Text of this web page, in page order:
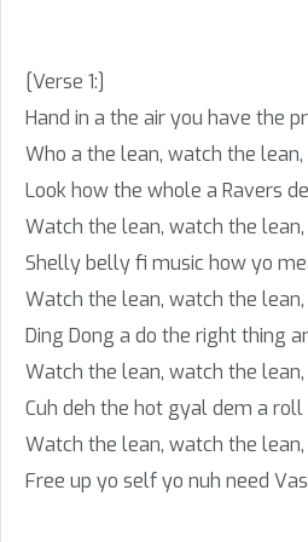
[Verse 1:]
Hand in a the air you have the
Who a the lean, watch the
Look how the whole a Ravers
Watch the lean, watch the
Shelly belly fi music how yo
Watch the lean, watch the
Ding Dong a do the right thing
Watch the lean, watch the
Cuh deh the hot gyal dem a roll
Watch the lean, watch the
Free up yo self yo nuh need